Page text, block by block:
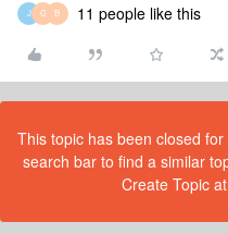
J G B 11 people like this
This topic has been closed
search bar to find a similar
Create Topic